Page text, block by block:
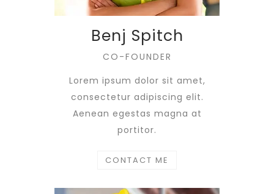
Benj Spitch
CO-FOUNDER
Lorem ipsum dolor sit amet,
consectetur adipiscing elit.
Aenean egestas magna at
portitor.
CONTACT ME